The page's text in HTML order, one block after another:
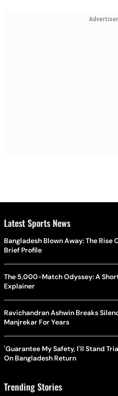
Latest Sports News
Bangladesh Blown Away: The Rise
Brief Profile
The 5,000-Match Odyssey: A
Explainer
Ravichandran Ashwin Breaks
Manjrekar For Years
'Guarantee My Safety, I'll Stand
On Bangladesh Return
Trending Stories